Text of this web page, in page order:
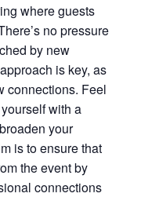
where guests
no pressure
by new
is key, as
connections. Feel
with a
your
is to ensure that
the event by
connections